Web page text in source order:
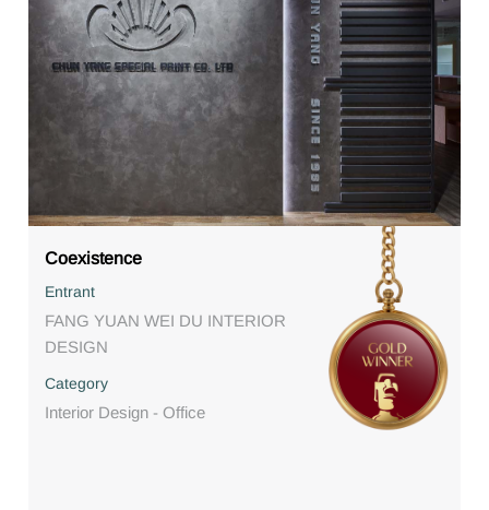
Coexistence
Entrant
FANG YUAN WEI DU INTERIOR
DESIGN
Category
Interior Design - Office